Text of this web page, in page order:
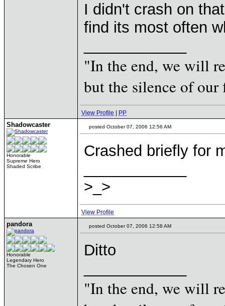
I didn't crash on
find its most often
"In the end, we will
but the silence of
View Profile PP
Shadowcaster
Honorable
Supreme Hero
Shaded Scribe
posted October 07, 2006 12:56 AM
Crashed briefly for
>_>
View Profile
pandora
Honorable
Legendary Hero
The Chosen One
posted October 07, 2006 12:58 AM
Ditto
"In the end, we will